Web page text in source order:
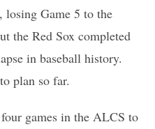
Game 5 to the
the Red Sox completed
in baseball history.
plan so far.
games in the ALCS to